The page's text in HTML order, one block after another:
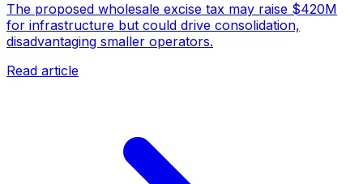
The proposed wholesale excise tax may raise $420M
for infrastructure but could drive consolidation,
disadvantaging smaller operators.
Read article